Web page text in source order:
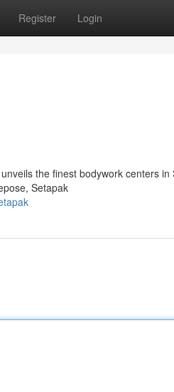
Register Login
the finest bodywork centers
Setapak